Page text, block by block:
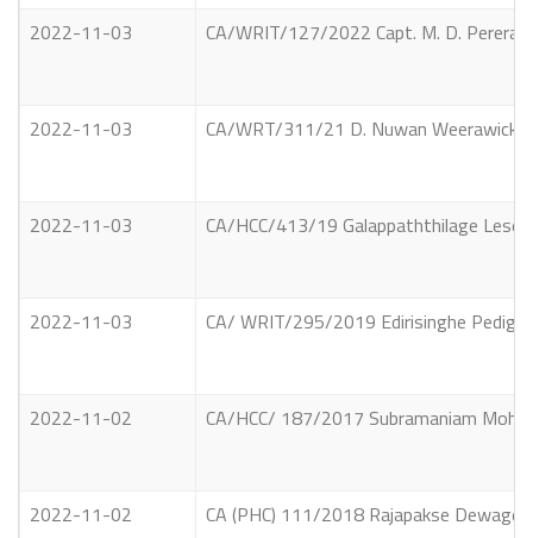
2022-11-03 CA/WRIT/127/2022 Capt. M. D. Perera
2022-11-03 CA/WRT/311/21 D. Nuwan
2022-11-03 CA/HCC/413/19 Galappaththilage
2022-11-03 CA/ WRIT/295/2019 Edirisinghe Pedige
2022-11-02 CA/HCC/ 187/2017 Subramaniam
2022-11-02 CA (PHC) 111/2018 Rajapakse